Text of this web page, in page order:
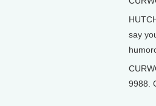
say
9988.